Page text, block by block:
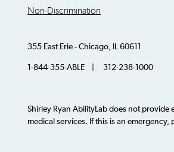
Non-Discrimination
355 East Erie - Chicago, IL 60611
1-844-355-ABLE | 312-238-1000
Shirley Ryan AbilityLab does not provide
medical services. If this is an emergency,